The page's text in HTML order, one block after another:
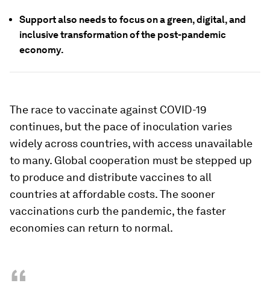
Support also needs to focus on a green, digital, and
inclusive transformation of the post-pandemic
economy.
The race to vaccinate against COVID-19
continues, but the pace of inoculation varies
widely across countries, with access unavailable
to many. Global cooperation must be stepped up
to produce and distribute vaccines to all
countries at affordable costs. The sooner
vaccinations curb the pandemic, the faster
economies can return to normal.